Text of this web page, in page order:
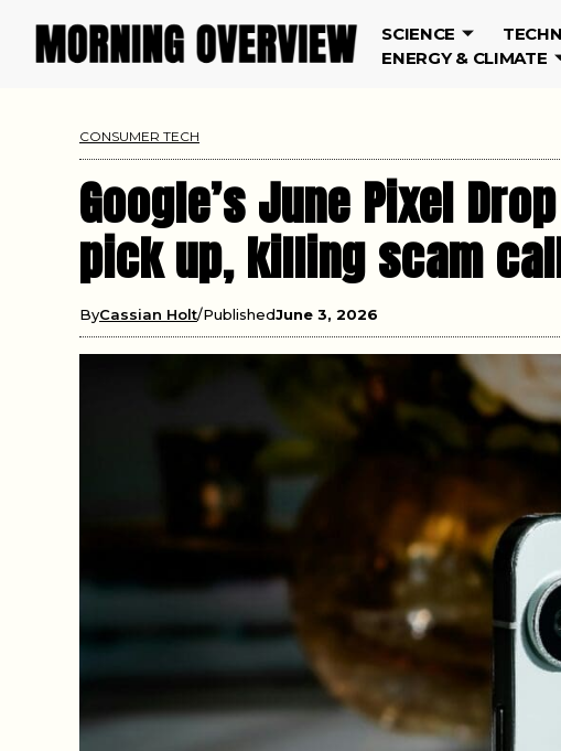
SCIENCE
ENERGY & CLIMATE
CONSUMER TECH
Google’s June Pixel
pick up, killing scam
ByCassian Holt PublishedJune 3, 2026